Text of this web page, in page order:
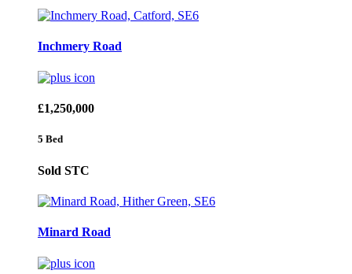
Inchmery Road
£1,250,000
5 Bed
Sold STC
Minard Road